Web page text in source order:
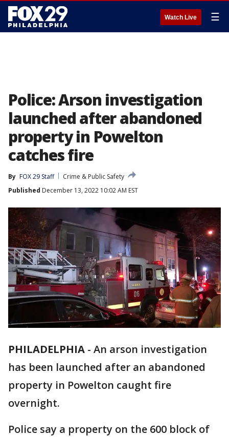
Watch Live ☰
Police: Arson investigation
launched after abandoned
property in Powelton
catches fire
By FOX 29 Staff
Crime & Public Safety
Published December 13, 2022 10:02 AM EST
PHILADELPHIA - An arson investigation
has been launched after an abandoned
property in Powelton caught fire
overnight.
Police say a property on the 600 block of